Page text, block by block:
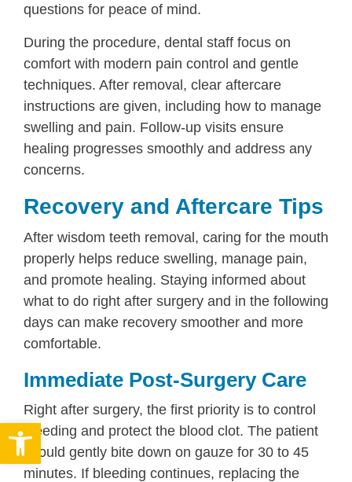
Open toolbar
questions for peace of mind.
During the procedure, dental staff focus on
comfort with modern pain control and gentle
techniques. After removal, clear aftercare
instructions are given, including how to manage
swelling and pain. Follow-up visits ensure
healing progresses smoothly and address any
concerns.
Recovery and Aftercare Tips
After wisdom teeth removal, caring for the mouth
properly helps reduce swelling, manage pain,
and promote healing. Staying informed about
what to do right after surgery and in the following
days can make recovery smoother and more
comfortable.
Immediate Post-Surgery Care
Right after surgery, the first priority is to control
bleeding and protect the blood clot. The patient
should gently bite down on gauze for 30 to 45
minutes. If bleeding continues, replacing the